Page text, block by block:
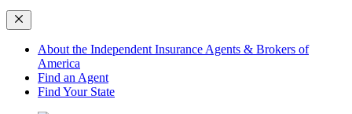
About the Independent Insurance Agents & Brokers of
America
Find an Agent
Find Your State